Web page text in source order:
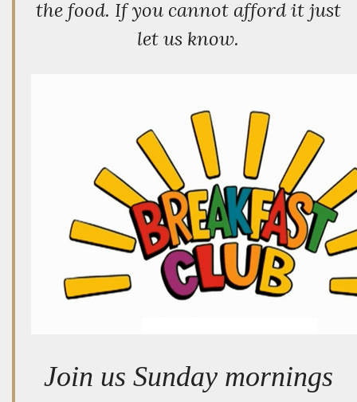
the food. If you cannot afford it just
let us know.
Join us Sunday mornings